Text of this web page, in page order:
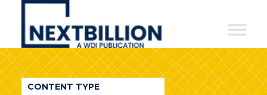
NextBillion
A
WDI
CONTENT TYPE